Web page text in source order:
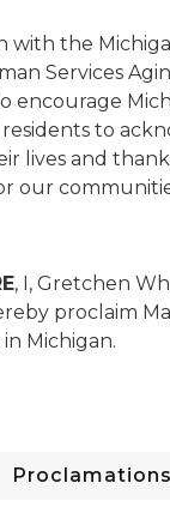
with the
Services
encourage
to
lives and
our
, I, Gretchen
proclaim
Michigan.
Proclamations